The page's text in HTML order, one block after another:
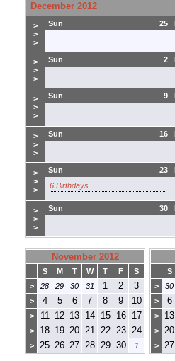
December 2012
>
>
>
25
Sun
>
>
>
2
Sun
>
>
>
9
Sun
>
>
>
16
Sun
>
>
>
23
Sun
6 Birthdays
>
>
>
30
Sun
November 2012
S M T W T F
S
>
28 29 30 31 1 2 3
> 4 5 6 7 8 9 10
> 11 12 13 14 15 16 17
> 18 19 20 21 22 23 24
> 25 26 27 28 29 30 1
S
>
30
> 6
> 13
> 20
> 27